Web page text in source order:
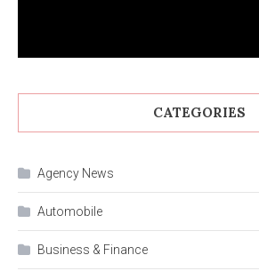
CATEGORIES
Agency News
Automobile
Business & Finance